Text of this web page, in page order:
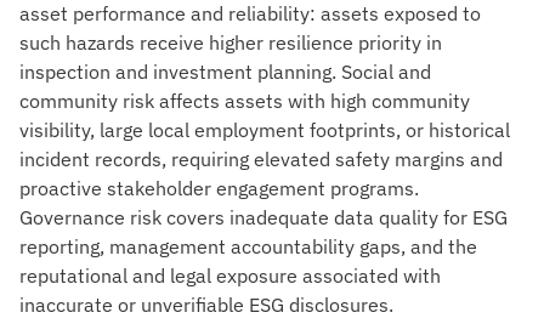
asset performance and reliability: assets exposed to
such hazards receive higher resilience priority in
inspection and investment planning. Social and
community risk affects assets with high community
visibility, large local employment footprints, or historical
incident records, requiring elevated safety margins and
proactive stakeholder engagement programs.
Governance risk covers inadequate data quality for ESG
reporting, management accountability gaps, and the
reputational and legal exposure associated with
inaccurate or unverifiable ESG disclosures.